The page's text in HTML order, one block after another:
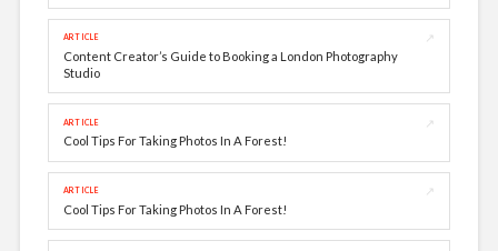
ARTICLE
↗
Content Creator’s Guide to Booking a London Photography
Studio
ARTICLE
↗
Cool Tips For Taking Photos In A Forest!
ARTICLE
↗
Cool Tips For Taking Photos In A Forest!